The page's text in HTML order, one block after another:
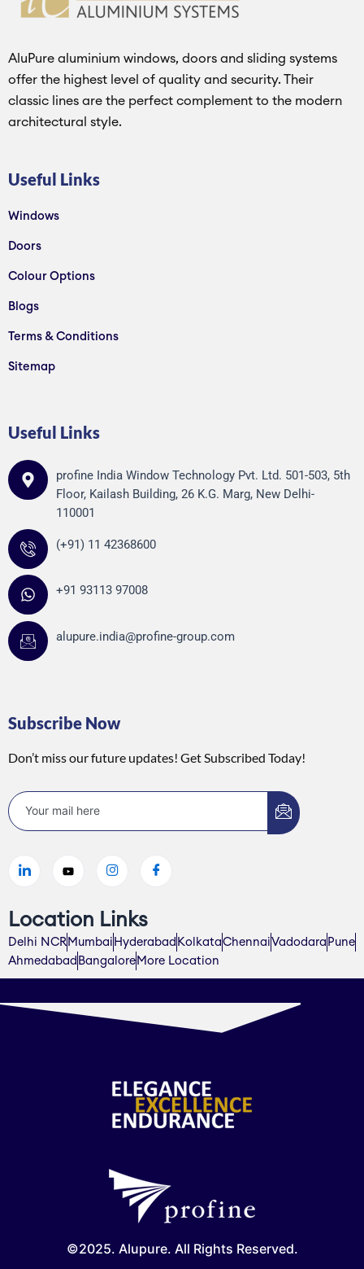
AluPure aluminium windows, doors and sliding systems
offer the highest level of quality and security. Their
classic lines are the perfect complement to the modern
architectural style.
Useful Links
Windows
Doors
Colour Options
Blogs
Terms & Conditions
Sitemap
Useful Links
profine India Window Technology Pvt. Ltd. 501-503, 5th
Floor, Kailash Building, 26 K.G. Marg, New Delhi-
110001
(+91) 11 42368600
+91 93113 97008
alupure.india@profine-group.com
Subscribe Now
Don’t miss our future updates! Get Subscribed Today!
Location Links
Delhi NCR Mumbai Hyderabad KolkataChennaiVadodara Pune
Ahmedabad Bangalore More Location
©2025. Alupure. All Rights Reserved.